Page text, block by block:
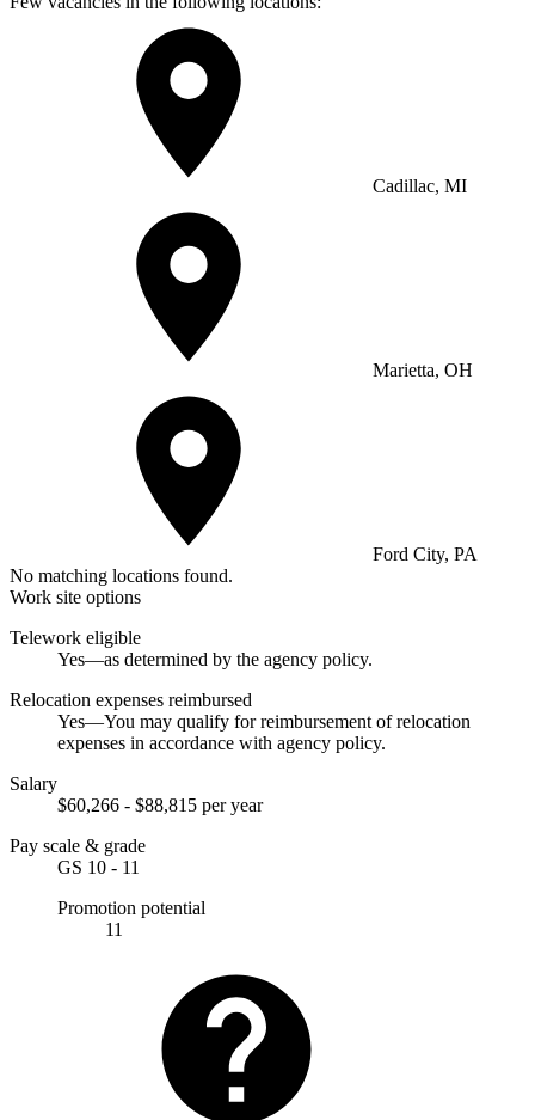
Cadillac, MI
Marietta, OH
Ford City, PA
No matching locations found.
Work site options
Telework eligible
Yes—as determined by the agency policy.
Relocation expenses reimbursed
Yes—You may qualify for reimbursement of relocation
expenses in accordance with agency policy.
Salary
$60,266 - $88,815 per year
Pay scale & grade
GS 10 - 11
Promotion potential
11